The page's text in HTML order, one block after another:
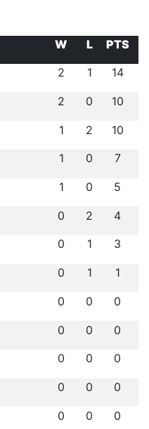
W L
PTS
2 1 14
2 0 10
1 2 10
1 0 7
1 0 5
0 2 4
0 1 3
0 1 1
0 0 0
0 0 0
0 0 0
0 0 0
0 0 0